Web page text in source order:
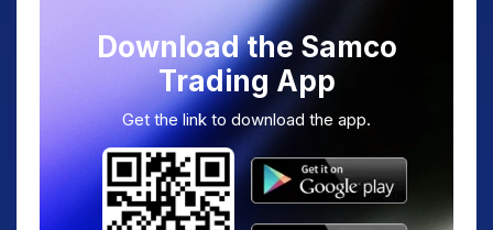
Download the Samco
Trading App
Get the link to download the app.